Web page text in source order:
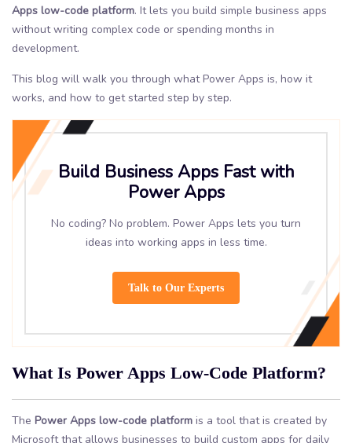
Apps low-code platform. It lets you build simple business apps
without writing complex code or spending months in
development.
This blog will walk you through what Power Apps is, how it
works, and how to get started step by step.
Build Business Apps Fast with
Power Apps
No coding? No problem. Power Apps lets you turn
ideas into working apps in less time.
Talk to Our Experts
What Is Power Apps Low-Code Platform?
The Power Apps low-code platform is a tool that is created by
Microsoft that allows businesses to build custom apps for daily